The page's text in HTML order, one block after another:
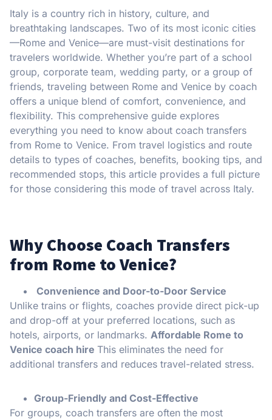
Italy is a country rich in history, culture, and
breathtaking landscapes. Two of its most iconic cities
—Rome and Venice—are must-visit destinations for
travelers worldwide. Whether you’re part of a school
group, corporate team, wedding party, or a group of
friends, traveling between Rome and Venice by coach
offers a unique blend of comfort, convenience, and
flexibility. This comprehensive guide explores
everything you need to know about coach transfers
from Rome to Venice. From travel logistics and route
details to types of coaches, benefits, booking tips, and
recommended stops, this article provides a full picture
for those considering this mode of travel across Italy.
Why Choose Coach Transfers
from Rome to Venice?
Convenience and Door-to-Door Service
Unlike trains or flights, coaches provide direct pick-up
and drop-off at your preferred locations, such as
hotels, airports, or landmarks. Affordable Rome to
Venice coach hire This eliminates the need for
additional transfers and reduces travel-related stress.
Group-Friendly and Cost-Effective
For groups, coach transfers are often the most